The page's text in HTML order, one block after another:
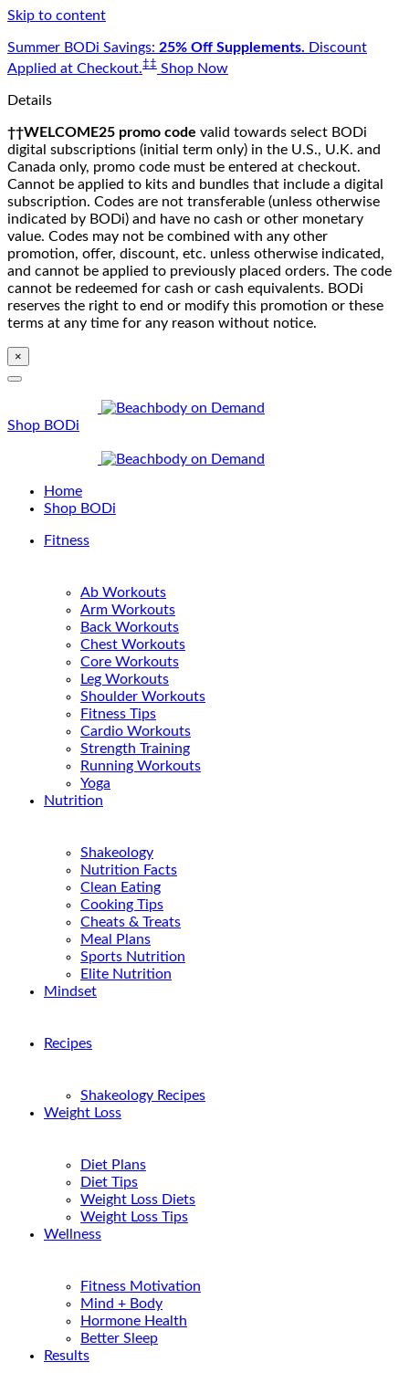
Skip to content
Summer BODi Savings: 25% Off Supplements. Discount
Applied at Checkout.‡‡ Shop Now
Details
††WELCOME25 promo code valid towards select BODi
digital subscriptions (initial term only) in the U.S., U.K. and
Canada only, promo code must be entered at checkout.
Cannot be applied to kits and bundles that include a digital
subscription. Codes are not transferable (unless otherwise
indicated by BODi) and have no cash or other monetary
value. Codes may not be combined with any other
promotion, offer, discount, etc. unless otherwise indicated,
and cannot be applied to previously placed orders. The code
cannot be redeemed for cash or cash equivalents. BODi
reserves the right to end or modify this promotion or these
terms at any time for any reason without notice.
×
Shop BODi
Home
Shop BODi
Fitness
Ab Workouts
Arm Workouts
Back Workouts
Chest Workouts
Core Workouts
Leg Workouts
Shoulder Workouts
Fitness Tips
Cardio Workouts
Strength Training
Running Workouts
Yoga
Nutrition
Shakeology
Nutrition Facts
Clean Eating
Cooking Tips
Cheats & Treats
Meal Plans
Sports Nutrition
Elite Nutrition
Mindset
Recipes
Shakeology Recipes
Weight Loss
Diet Plans
Diet Tips
Weight Loss Diets
Weight Loss Tips
Wellness
Fitness Motivation
Mind + Body
Hormone Health
Better Sleep
Results